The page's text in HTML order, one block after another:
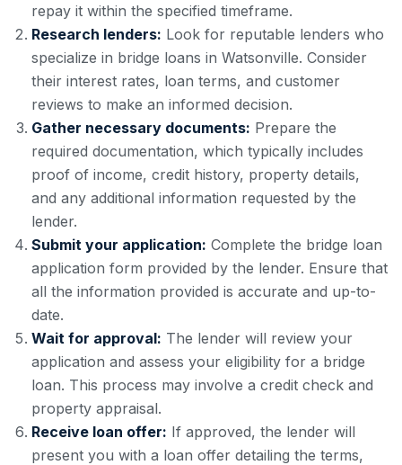
repay it within the specified timeframe.
Research lenders: Look for reputable lenders who
specialize in bridge loans in Watsonville. Consider
their interest rates, loan terms, and customer
reviews to make an informed decision.
Gather necessary documents: Prepare the
required documentation, which typically includes
proof of income, credit history, property details,
and any additional information requested by the
lender.
Submit your application: Complete the bridge loan
application form provided by the lender. Ensure that
all the information provided is accurate and up-to-
date.
Wait for approval: The lender will review your
application and assess your eligibility for a bridge
loan. This process may involve a credit check and
property appraisal.
Receive loan offer: If approved, the lender will
present you with a loan offer detailing the terms,